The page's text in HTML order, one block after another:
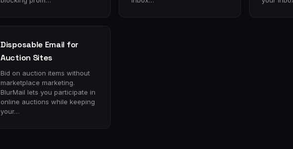
Disposable Email for
Auction Sites
Bid on auction items without
marketplace marketing.
BlurMail lets you participate in
online auctions while keeping
your…